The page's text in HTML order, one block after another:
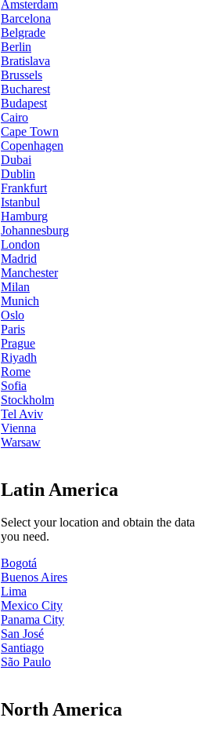
Amsterdam
Barcelona
Belgrade
Berlin
Bratislava
Brussels
Bucharest
Budapest
Cairo
Cape Town
Copenhagen
Dubai
Dublin
Frankfurt
Istanbul
Hamburg
Johannesburg
London
Madrid
Manchester
Milan
Munich
Oslo
Paris
Prague
Riyadh
Rome
Sofia
Stockholm
Tel Aviv
Vienna
Warsaw
Latin America
Select your location and obtain the data
you need.
Bogotá
Buenos Aires
Lima
Mexico City
Panama City
San José
Santiago
São Paulo
North America